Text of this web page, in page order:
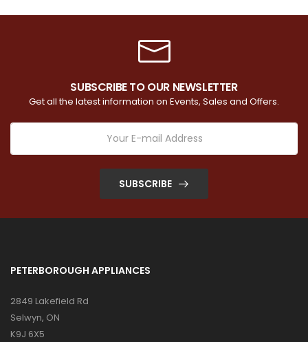
SUBSCRIBE TO OUR NEWSLETTER
Get all the latest information on Events, Sales and Offers.
SUBSCRIBE
PETERBOROUGH APPLIANCES
2849 Lakefield Rd
Selwyn, ON
K9J 6X5